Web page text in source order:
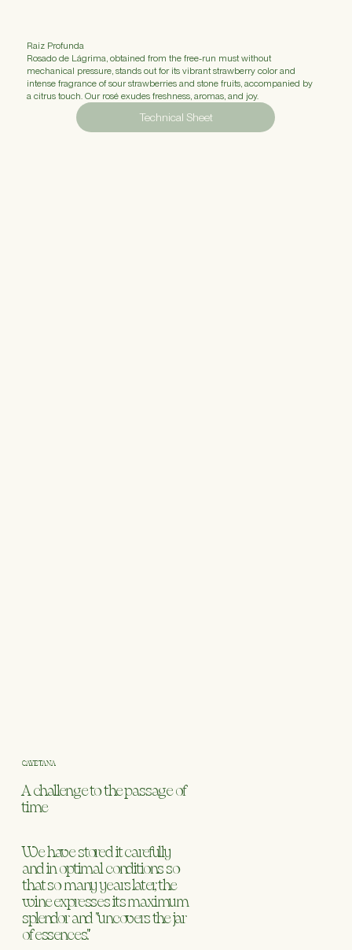
Raiz Profunda
Rosado de Lágrima, obtained from the free-run must without
mechanical pressure, stands out for its vibrant strawberry color and
intense fragrance of sour strawberries and stone fruits, accompanied by
a citrus touch. Our rosé exudes freshness, aromas, and joy.
Technical Sheet
CAYETANA
A challenge to the passage of
time
We have stored it carefully
and in optimal conditions so
that so many years later, the
wine expresses its maximum
splendor and "uncovers the jar
of essences."